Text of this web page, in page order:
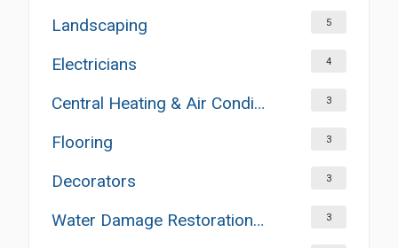
Landscaping 5
Electricians 4
Central Heating & Air Conditioning 3
Flooring 3
Decorators 3
Water Damage Restoration Services 3